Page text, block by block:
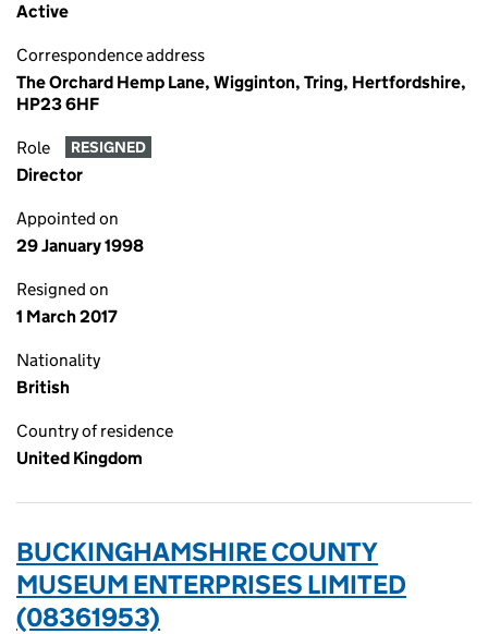
Active
Correspondence address
The Orchard Hemp Lane, Wigginton, Tring, Hertfordshire,
HP23 6HF
Role RESIGNED
Director
Appointed on
29 January 1998
Resigned on
1 March 2017
Nationality
British
Country of residence
United Kingdom
BUCKINGHAMSHIRE COUNTY
MUSEUM ENTERPRISES LIMITED
(08361953)